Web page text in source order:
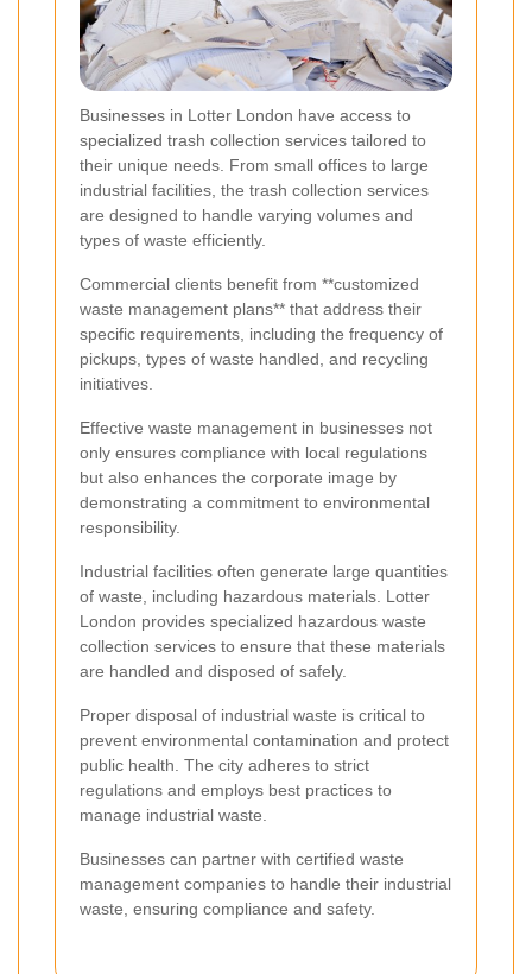
Businesses in Lotter London have access to
specialized trash collection services tailored to
their unique needs. From small offices to large
industrial facilities, the trash collection services
are designed to handle varying volumes and
types of waste efficiently.
Commercial clients benefit from **customized
waste management plans** that address their
specific requirements, including the frequency of
pickups, types of waste handled, and recycling
initiatives.
Effective waste management in businesses not
only ensures compliance with local regulations
but also enhances the corporate image by
demonstrating a commitment to environmental
responsibility.
Industrial facilities often generate large quantities
of waste, including hazardous materials. Lotter
London provides specialized hazardous waste
collection services to ensure that these materials
are handled and disposed of safely.
Proper disposal of industrial waste is critical to
prevent environmental contamination and protect
public health. The city adheres to strict
regulations and employs best practices to
manage industrial waste.
Businesses can partner with certified waste
management companies to handle their industrial
waste, ensuring compliance and safety.